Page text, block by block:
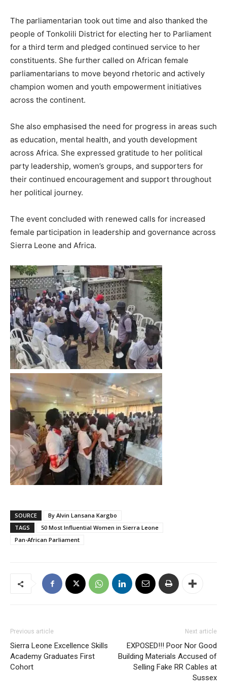
The parliamentarian took out time and also thanked the
people of Tonkolili District for electing her to Parliament
for a third term and pledged continued service to her
constituents. She further called on African female
parliamentarians to move beyond rhetoric and actively
champion women and youth empowerment initiatives
across the continent.
She also emphasised the need for progress in areas such
as education, mental health, and youth development
across Africa. She expressed gratitude to her political
party leadership, women’s groups, and supporters for
their continued encouragement and support throughout
her political journey.
The event concluded with renewed calls for increased
female participation in leadership and governance across
Sierra Leone and Africa.
SOURCE
By Alvin Lansana Kargbo
TAGS
50 Most Influential Women in Sierra Leone
Pan-African Parliament
Previous article
Sierra Leone Excellence Skills
Academy Graduates First
Cohort
Next article
EXPOSED!!! Poor Nor Good
Building Materials Accused of
Selling Fake RR Cables at
Sussex